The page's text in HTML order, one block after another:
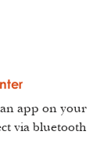
app on your
via bluetooth